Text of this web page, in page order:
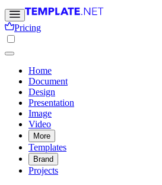
Pricing
Home
Document
Design
Presentation
Image
Video
More
Templates
Brand
Projects